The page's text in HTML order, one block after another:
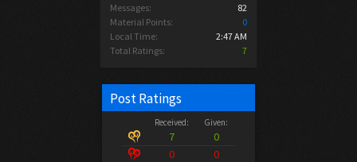
Messages:
82
Material Points:
0
Local Time:
2:47 AM
Total Ratings:
7
Post Ratings
Received: Given:
7
0
0
0